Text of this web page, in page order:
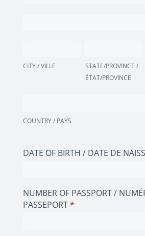
ID)
DANS
/
D'IDENTITÉ)
PASSPORT
PERSONNELLE
DANS
LE
LA
CARTE
VILLE
CITY / VILLE ÉTAT/
STATE/PROVINCE /
ÉTAT/PROVINCE
PAYS
COUNTRY / PAYS
DATE OF BIRTH / DATE DE
NUMBER OF PASSPORT /
PASSEPORT*